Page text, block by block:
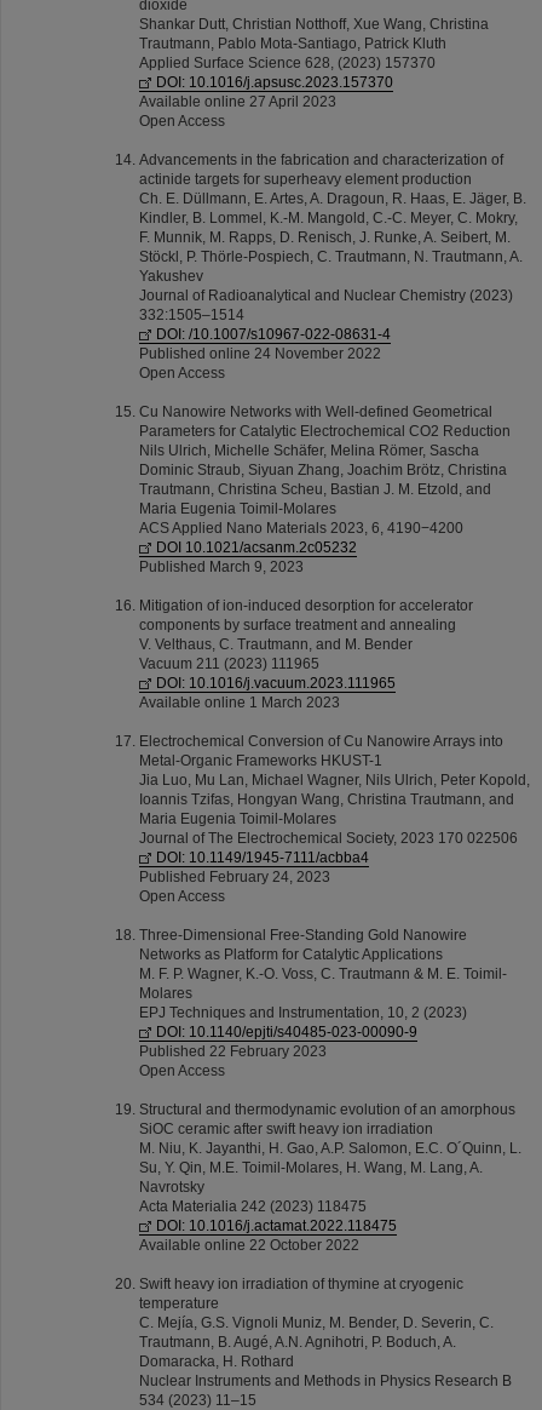
dioxide
Shankar Dutt, Christian Notthoff, Xue Wang, Christina
Trautmann, Pablo Mota-Santiago, Patrick Kluth
Applied Surface Science 628, (2023) 157370
DOI: 10.1016/j.apsusc.2023.157370
Available online 27 April 2023
Open Access
Advancements in the fabrication and characterization of
actinide targets for superheavy element production
Ch. E. Düllmann, E. Artes, A. Dragoun, R. Haas, E. Jäger, B.
Kindler, B. Lommel, K.‑M. Mangold, C.‑C. Meyer, C. Mokry,
F. Munnik, M. Rapps, D. Renisch, J. Runke, A. Seibert, M.
Stöckl, P. Thörle‑Pospiech, C. Trautmann, N. Trautmann, A.
Yakushev
Journal of Radioanalytical and Nuclear Chemistry (2023)
332:1505–1514
DOI: /10.1007/s10967-022-08631-4
Published online 24 November 2022
Open Access
Cu Nanowire Networks with Well-defined Geometrical
Parameters for Catalytic Electrochemical CO2 Reduction
Nils Ulrich, Michelle Schäfer, Melina Römer, Sascha
Dominic Straub, Siyuan Zhang, Joachim Brötz, Christina
Trautmann, Christina Scheu, Bastian J. M. Etzold, and
Maria Eugenia Toimil-Molares
ACS Applied Nano Materials 2023, 6, 4190−4200
DOI 10.1021/acsanm.2c05232
Published March 9, 2023
Mitigation of ion-induced desorption for accelerator
components by surface treatment and annealing
V. Velthaus, C. Trautmann, and M. Bender
Vacuum 211 (2023) 111965
DOI: 10.1016/j.vacuum.2023.111965
Available online 1 March 2023
Electrochemical Conversion of Cu Nanowire Arrays into
Metal-Organic Frameworks HKUST-1
Jia Luo, Mu Lan, Michael Wagner, Nils Ulrich, Peter Kopold,
Ioannis Tzifas, Hongyan Wang, Christina Trautmann, and
Maria Eugenia Toimil-Molares
Journal of The Electrochemical Society, 2023 170 022506
DOI: 10.1149/1945-7111/acbba4
Published February 24, 2023
Open Access
Three-Dimensional Free-Standing Gold Nanowire
Networks as Platform for Catalytic Applications
M. F. P. Wagner, K.-O. Voss, C. Trautmann & M. E. Toimil-
Molares
EPJ Techniques and Instrumentation, 10, 2 (2023)
DOI: 10.1140/epjti/s40485-023-00090-9
Published 22 February 2023
Open Access
Structural and thermodynamic evolution of an amorphous
SiOC ceramic after swift heavy ion irradiation
M. Niu, K. Jayanthi, H. Gao, A.P. Salomon, E.C. O´Quinn, L.
Su, Y. Qin, M.E. Toimil-Molares, H. Wang, M. Lang, A.
Navrotsky
Acta Materialia 242 (2023) 118475
DOI: 10.1016/j.actamat.2022.118475
Available online 22 October 2022
Swift heavy ion irradiation of thymine at cryogenic
temperature
C. Mejía, G.S. Vignoli Muniz, M. Bender, D. Severin, C.
Trautmann, B. Augé, A.N. Agnihotri, P. Boduch, A.
Domaracka, H. Rothard
Nuclear Instruments and Methods in Physics Research B
534 (2023) 11–15